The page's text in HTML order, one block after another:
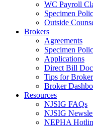
WC Payroll
Specimen
Outside
Brokers
Agreements
Specimen
Applications
Direct Bill
Tips for
Broker
Resources
NJSIG FAQs
NJSIG
NEPHA